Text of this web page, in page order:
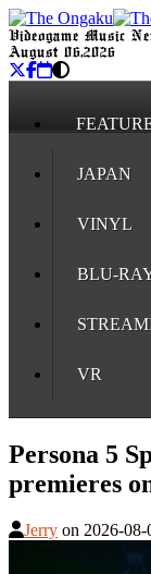
Videogame Music
August 06, 2026
JAPAN
VINYL
BLU-
VR
Persona 5
premieres
Jerry on 2026-08-